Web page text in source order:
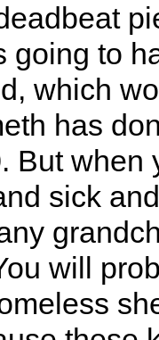
going to
which
has
But when
sick
will